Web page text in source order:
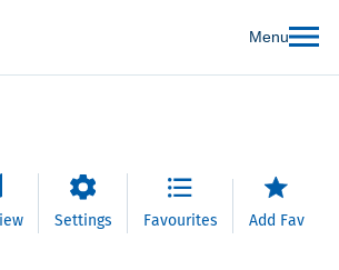
Menu
Settings Favourites Add Fav